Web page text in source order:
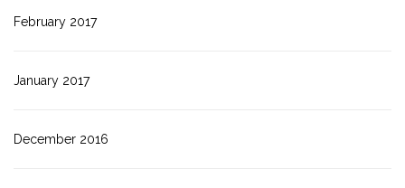
February 2017
January 2017
December 2016